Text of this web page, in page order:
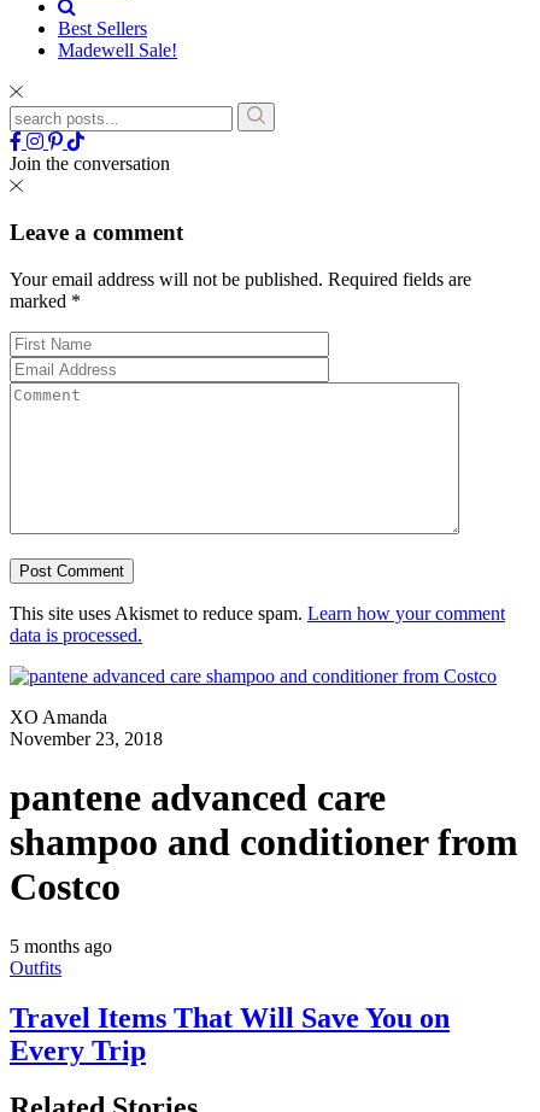
Best Sellers
Madewell Sale!
Join the conversation
Leave a comment
Your email address will not be published. Required fields are
marked *
This site uses Akismet to reduce spam. Learn how your comment
data is processed.
XO Amanda
November 23, 2018
pantene advanced care
shampoo and conditioner from
Costco
5 months ago
Outfits
Travel Items That Will Save You on
Every Trip